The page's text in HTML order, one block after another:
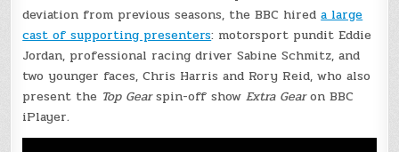
deviation from previous seasons, the BBC hireda large
cast of supporting presenters: motorsport pundit Eddie
Jordan, professional racing driver Sabine Schmitz, and
two younger faces, Chris Harris and Rory Reid, who also
present the Top Gearspin-off showExtra Gearon BBC
iPlayer.